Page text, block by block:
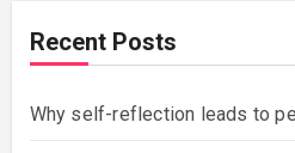
Recent Posts
Why self-reflection leads to